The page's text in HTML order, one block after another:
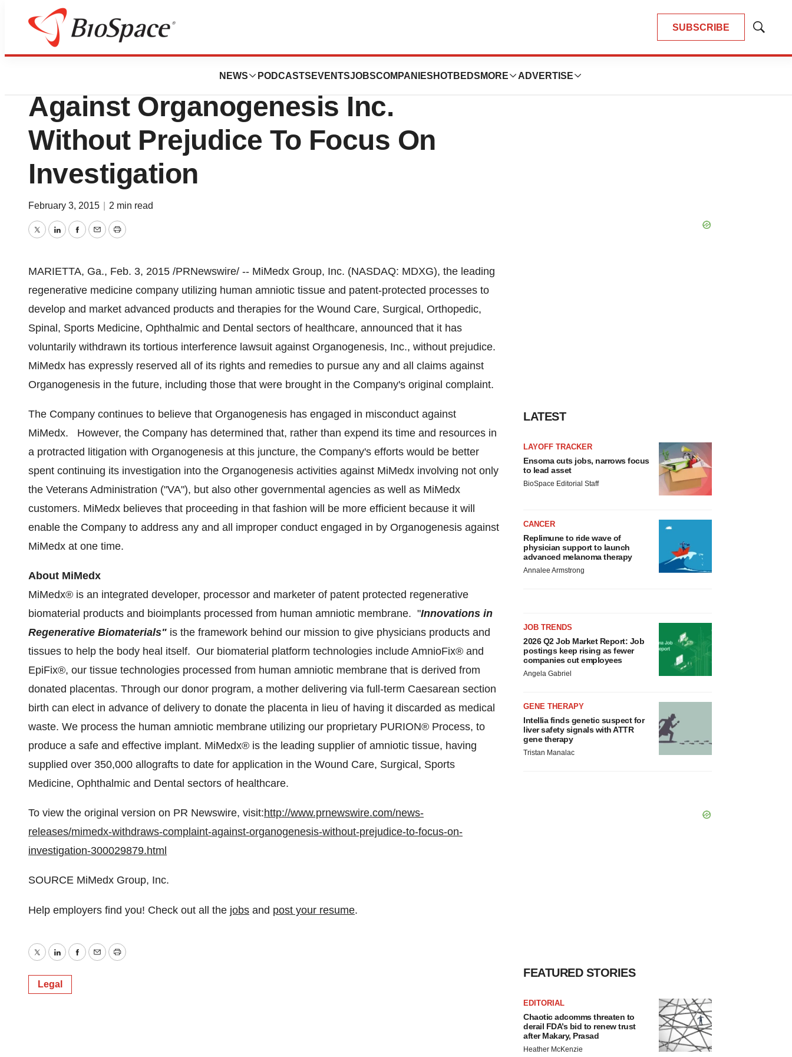
SUBSCRIBE
Show
NEWS PODCASTS EVENTSJOBSCOMPANIES HOTBEDS MORE ADVERTISE
News
MiMedx Withdraws Complaint
Against Organogenesis Inc.
Without Prejudice To Focus On
Investigation
February 3, 2015 2 min read
TwitterLinkedInFacebook
EmailPrint
MARIETTA, Ga., Feb. 3, 2015 /PRNewswire/ -- MiMedx Group, Inc. (NASDAQ: MDXG), the leading
regenerative medicine company utilizing human amniotic tissue and patent-protected processes to
develop and market advanced products and therapies for the Wound Care, Surgical, Orthopedic,
Spinal, Sports Medicine, Ophthalmic and Dental sectors of healthcare, announced that it has
voluntarily withdrawn its tortious interference lawsuit against Organogenesis, Inc., without prejudice.
MiMedx has expressly reserved all of its rights and remedies to pursue any and all claims against
Organogenesis in the future, including those that were brought in the Company's original complaint.
The Company continues to believe that Organogenesis has engaged in misconduct against
MiMedx. However, the Company has determined that, rather than expend its time and resources in
a protracted litigation with Organogenesis at this juncture, the Company's efforts would be better
spent continuing its investigation into the Organogenesis activities against MiMedx involving not only
the Veterans Administration ("VA"), but also other governmental agencies as well as MiMedx
customers. MiMedx believes that proceeding in that fashion will be more efficient because it will
enable the Company to address any and all improper conduct engaged in by Organogenesis against
MiMedx at one time.
About MiMedx
MiMedx® is an integrated developer, processor and marketer of patent protected regenerative
biomaterial products and bioimplants processed from human amniotic membrane. "Innovations in
Regenerative Biomaterials" is the framework behind our mission to give physicians products and
tissues to help the body heal itself. Our biomaterial platform technologies include AmnioFix® and
EpiFix®, our tissue technologies processed from human amniotic membrane that is derived from
donated placentas. Through our donor program, a mother delivering via full-term Caesarean section
birth can elect in advance of delivery to donate the placenta in lieu of having it discarded as medical
waste. We process the human amniotic membrane utilizing our proprietary PURION® Process, to
produce a safe and effective implant. MiMedx® is the leading supplier of amniotic tissue, having
supplied over 350,000 allografts to date for application in the Wound Care, Surgical, Sports
Medicine, Ophthalmic and Dental sectors of healthcare.
To view the original version on PR Newswire, visit:http://www.prnewswire.com/news-
releases/mimedx-withdraws-complaint-against-organogenesis-without-prejudice-to-focus-on-
investigation-300029879.html
SOURCE MiMedx Group, Inc.
Help employers find you! Check out all the jobs and post your resume.
TwitterLinkedInFacebook
EmailPrint
Legal
LATEST
LAYOFF TRACKER
Ensoma cuts jobs, narrows focus
to lead asset
BioSpace Editorial Staff
CANCER
Replimune to ride wave of
physician support to launch
advanced melanoma therapy
Annalee Armstrong
JOB TRENDS
2026 Q2 Job Market Report: Job
postings keep rising as fewer
companies cut employees
Angela Gabriel
GENE THERAPY
Intellia finds genetic suspect for
liver safety signals with ATTR
gene therapy
Tristan Manalac
FEATURED STORIES
EDITORIAL
Chaotic adcomms threaten to
derail FDA’s bid to renew trust
after Makary, Prasad
Heather McKenzie